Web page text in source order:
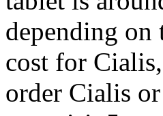
depending
cost for
order Cialis